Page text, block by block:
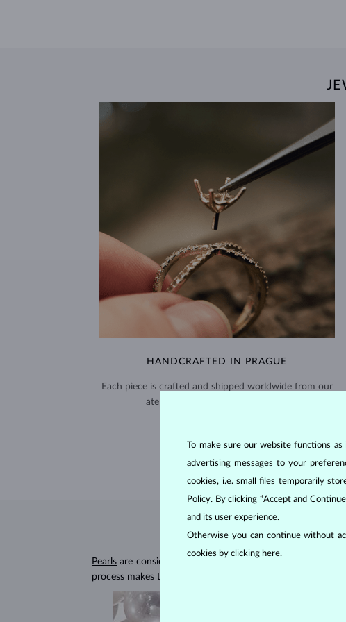
HANDCRAFTED IN PRAGUE
Each piece is crafted and shipped worldwide from our
atelier in the Old Town of Prague.
Pearls are considered to be organic gemstones formed
process makes them unique and delicate, with a hardness
To make sure our website functions
advertising messages to your
cookies, i.e. small files temporarily
Policy. By clicking “Accept and
and its user experience.
Otherwise you can continue without
cookies by clicking here.